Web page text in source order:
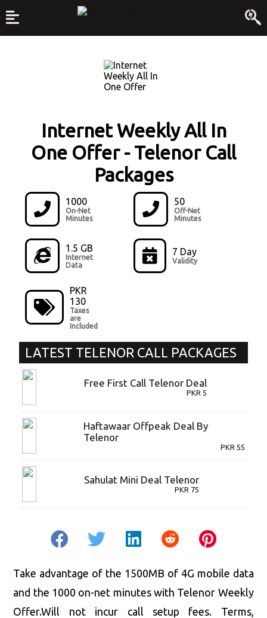
Internet Weekly All In
One Offer- Telenor Call
Packages
1000
On-Net
Minutes
50
Off-Net
Minutes
1.5 GB
Internet
Data
7 Day
Validity
PKR
130
Taxes
are
Included
LATEST TELENOR CALL PACKAGES
Free First Call Telenor Deal
PKR 5
Haftawaar Offpeak Deal By
Telenor
PKR 55
Sahulat Mini Deal Telenor
PKR 75
Take advantage of the 1500MB of 4G mobile data
and the 1000 on-net minutes with Telenor Weekly
Offer.Will not incur call setup fees. Terms,